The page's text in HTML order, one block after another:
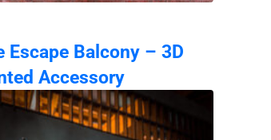
Escape Balcony – 3D
Accessory